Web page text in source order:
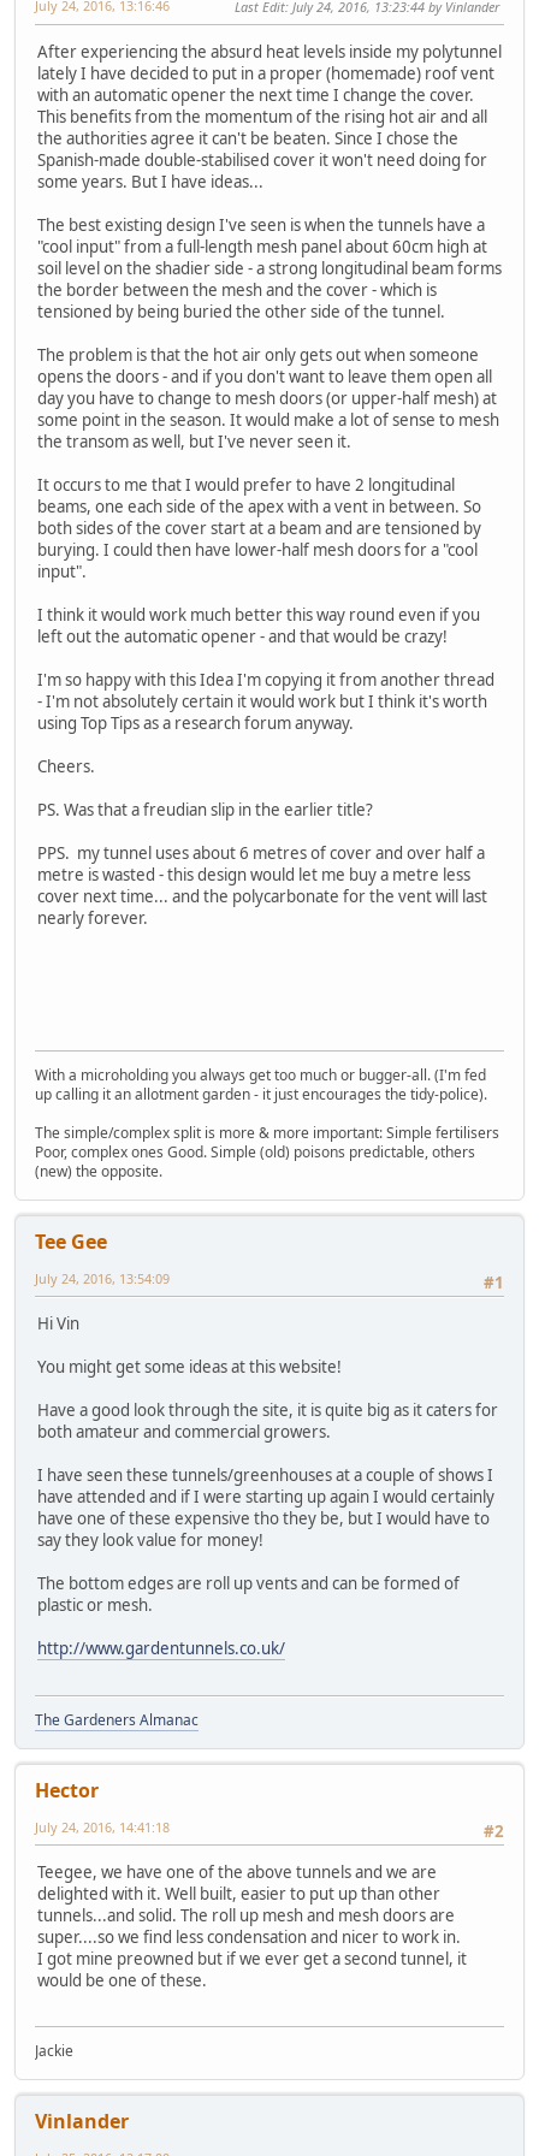
July 24, 2016, 13:16:46 Last Edit: July 24, 2016, 13:23:44 by Vinlander
After experiencing the absurd heat levels inside my polytunnel
lately I have decided to put in a proper (homemade) roof vent
with an automatic opener the next time I change the cover.
This benefits from the momentum of the rising hot air and all
the authorities agree it can't be beaten. Since I chose the
Spanish-made double-stabilised cover it won't need doing for
some years. But I have ideas...
The best existing design I've seen is when the tunnels have a
"cool input" from a full-length mesh panel about 60cm high at
soil level on the shadier side - a strong longitudinal beam forms
the border between the mesh and the cover - which is
tensioned by being buried the other side of the tunnel.
The problem is that the hot air only gets out when someone
opens the doors - and if you don't want to leave them open all
day you have to change to mesh doors (or upper-half mesh) at
some point in the season. It would make a lot of sense to mesh
the transom as well, but I've never seen it.
It occurs to me that I would prefer to have 2 longitudinal
beams, one each side of the apex with a vent in between. So
both sides of the cover start at a beam and are tensioned by
burying. I could then have lower-half mesh doors for a "cool
input".
I think it would work much better this way round even if you
left out the automatic opener - and that would be crazy!
I'm so happy with this Idea I'm copying it from another thread
- I'm not absolutely certain it would work but I think it's worth
using Top Tips as a research forum anyway.
Cheers.
PS. Was that a freudian slip in the earlier title?
PPS. my tunnel uses about 6 metres of cover and over half a
metre is wasted - this design would let me buy a metre less
cover next time... and the polycarbonate for the vent will last
nearly forever.
With a microholding you always get too much or bugger-all. (I'm fed
up calling it an allotment garden - it just encourages the tidy-police).
The simple/complex split is more & more important: Simple fertilisers
Poor, complex ones Good. Simple (old) poisons predictable, others
(new) the opposite.
Tee Gee
#1
July 24, 2016, 13:54:09
Hi Vin
You might get some ideas at this website!
Have a good look through the site, it is quite big as it caters for
both amateur and commercial growers.
I have seen these tunnels/greenhouses at a couple of shows I
have attended and if I were starting up again I would certainly
have one of these expensive tho they be, but I would have to
say they look value for money!
The bottom edges are roll up vents and can be formed of
plastic or mesh.
http://www.gardentunnels.co.uk/
The Gardeners Almanac
Hector
#2
July 24, 2016, 14:41:18
Teegee, we have one of the above tunnels and we are
delighted with it. Well built, easier to put up than other
tunnels...and solid. The roll up mesh and mesh doors are
super....so we find less condensation and nicer to work in.
I got mine preowned but if we ever get a second tunnel, it
would be one of these.
Jackie
Vinlander